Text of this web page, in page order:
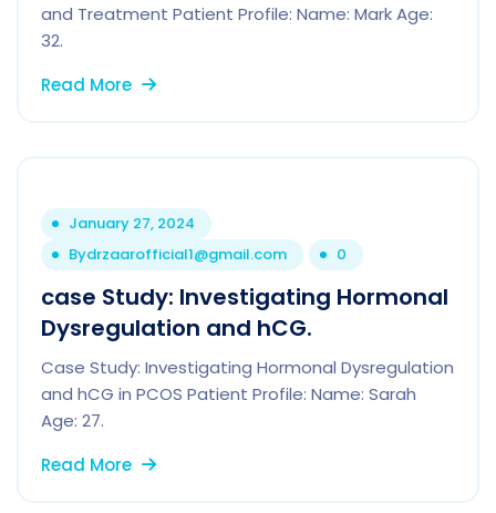
and Treatment Patient Profile: Name: Mark Age:
32.
Read More
January 27, 2024
Bydrzaarofficial1@gmail.com 0
case Study: Investigating Hormonal
Dysregulation and hCG.
Case Study: Investigating Hormonal Dysregulation
and hCG in PCOS Patient Profile: Name: Sarah
Age: 27.
Read More